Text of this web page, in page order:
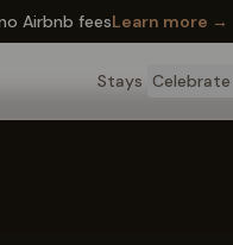
on every stayLearn more →
Stays Celebrate